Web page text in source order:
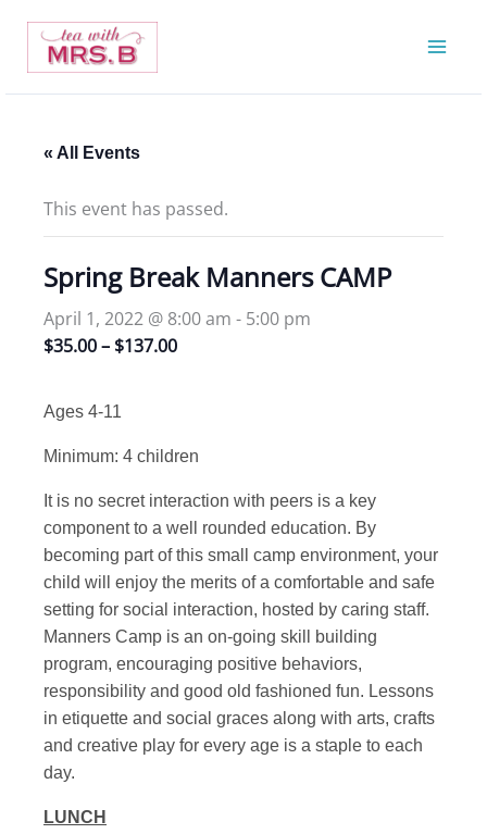
content
« All Events
This event has passed.
Spring Break Manners CAMP
April 1, 2022 @ 8:00 am - 5:00 pm
$35.00 – $137.00
Ages 4-11
Minimum: 4 children
It is no secret interaction with peers is a key
component to a well rounded education. By
becoming part of this small camp environment, your
child will enjoy the merits of a comfortable and safe
setting for social interaction, hosted by caring staff.
Manners Camp is an on-going skill building
program, encouraging positive behaviors,
responsibility and good old fashioned fun. Lessons
in etiquette and social graces along with arts, crafts
and creative play for every age is a staple to each
day.
LUNCH